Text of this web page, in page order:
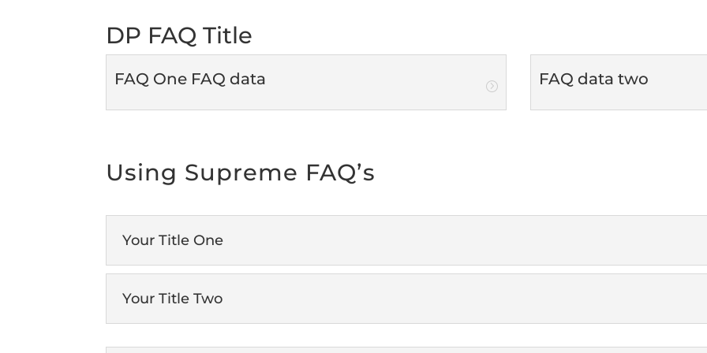
DP FAQ Title
FAQ One FAQ data FAQ data two
Using Supreme FAQ’s
Your Title One
Your Title Two